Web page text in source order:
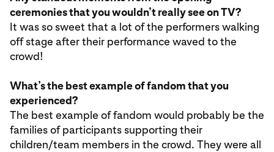
ceremonies that you wouldn’t really see on TV?
It was so sweet that a lot of the performers walking
off stage after their performance waved to the
crowd!
What’s the best example of fandom that you
experienced?
The best example of fandom would probably be the
families of participants supporting their
children/team members in the crowd. They were all